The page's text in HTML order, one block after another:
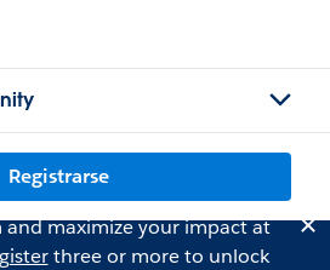
Registrarse
maximize your impact at
three or more to unlock